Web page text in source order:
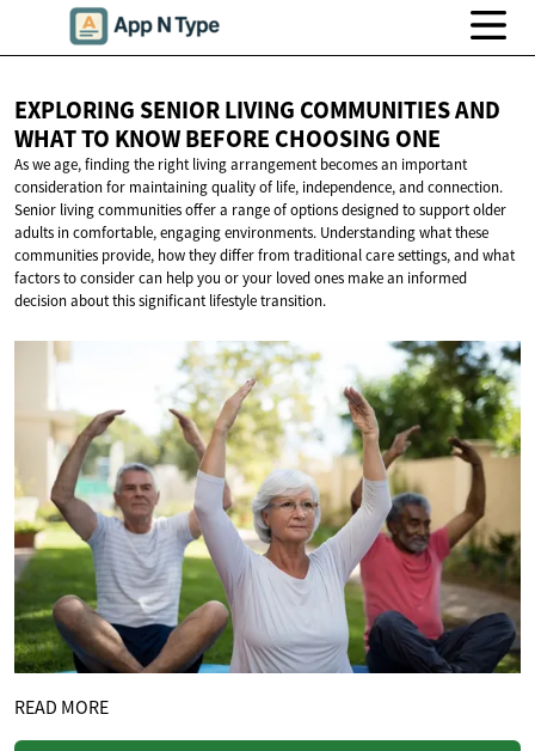
EXPLORING SENIOR LIVING COMMUNITIES AND
WHAT TO KNOW BEFORE CHOOSING ONE
As we age, finding the right living arrangement becomes an important
consideration for maintaining quality of life, independence, and connection.
Senior living communities offer a range of options designed to support older
adults in comfortable, engaging environments. Understanding what these
communities provide, how they differ from traditional care settings, and what
factors to consider can help you or your loved ones make an informed
decision about this significant lifestyle transition.
READ MORE